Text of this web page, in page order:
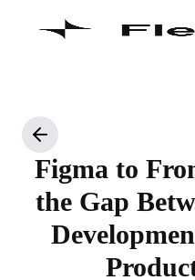
Figma to
the Gap